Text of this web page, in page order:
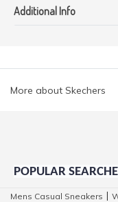
Additional Info
More about Skechers
POPULAR
Mens Casual Sneakers